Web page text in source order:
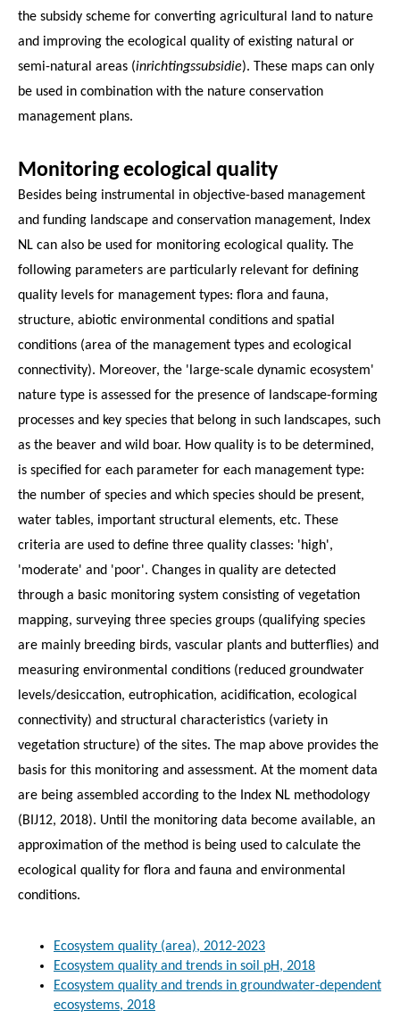
the subsidy scheme for converting agricultural land to nature
and improving the ecological quality of existing natural or
semi-natural areas (inrichtingssubsidie). These maps can only
be used in combination with the nature conservation
management plans.
Monitoring ecological quality
Besides being instrumental in objective-based management
and funding landscape and conservation management, Index
NL can also be used for monitoring ecological quality. The
following parameters are particularly relevant for defining
quality levels for management types: flora and fauna,
structure, abiotic environmental conditions and spatial
conditions (area of the management types and ecological
connectivity). Moreover, the 'large-scale dynamic ecosystem'
nature type is assessed for the presence of landscape-forming
processes and key species that belong in such landscapes, such
as the beaver and wild boar. How quality is to be determined,
is specified for each parameter for each management type:
the number of species and which species should be present,
water tables, important structural elements, etc. These
criteria are used to define three quality classes: 'high',
'moderate' and 'poor'. Changes in quality are detected
through a basic monitoring system consisting of vegetation
mapping, surveying three species groups (qualifying species
are mainly breeding birds, vascular plants and butterflies) and
measuring environmental conditions (reduced groundwater
levels/desiccation, eutrophication, acidification, ecological
connectivity) and structural characteristics (variety in
vegetation structure) of the sites. The map above provides the
basis for this monitoring and assessment. At the moment data
are being assembled according to the Index NL methodology
(BIJ12, 2018). Until the monitoring data become available, an
approximation of the method is being used to calculate the
ecological quality for flora and fauna and environmental
conditions.
Ecosystem quality (area), 2012-2023
Ecosystem quality and trends in soil pH, 2018
Ecosystem quality and trends in groundwater-dependent
ecosystems, 2018